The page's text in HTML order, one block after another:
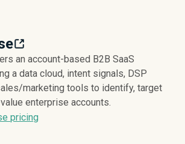
an account-based B2B SaaS
a data cloud, intent signals, DSP
marketing tools to identify, target
enterprise accounts.
pricing